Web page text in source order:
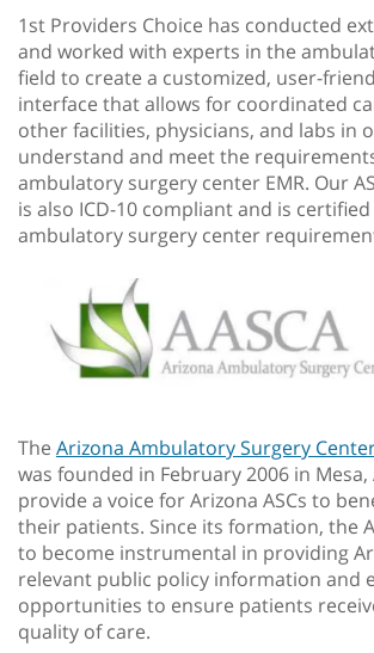
1st Providers Choice has conducted
and worked with experts in the
field to create a customized, user-
interface that allows for coordinated
other facilities, physicians, and labs in
understand and meet the
ambulatory surgery center EMR. Our
is also ICD-10 compliant and is
ambulatory surgery center
The Arizona Ambulatory Surgery
was founded in February 2006 in
provide a voice for Arizona ASCs to
their patients. Since its formation, the
to become instrumental in providing
relevant public policy information and
opportunities to ensure patients
quality of care.